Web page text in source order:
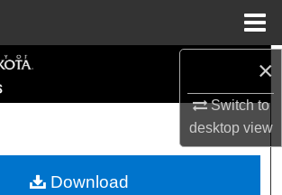
×
Switch to
desktopview
Browse Collections
My Account
Download